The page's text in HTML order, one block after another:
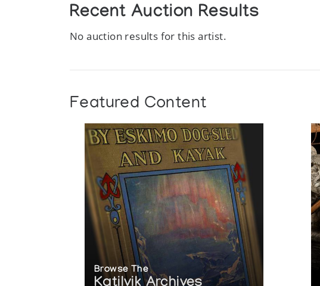
Recent Auction Results
No auction results for this artist.
Featured Content
Browse The